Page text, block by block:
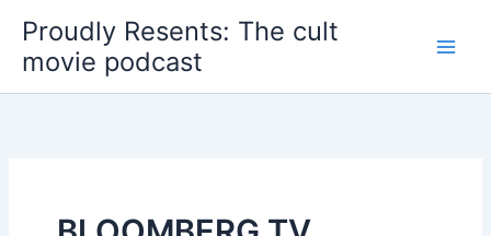
content
Proudly Resents: The cult
movie podcast